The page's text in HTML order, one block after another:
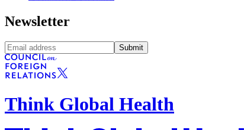
Newsletter
Submit
Think Global Health